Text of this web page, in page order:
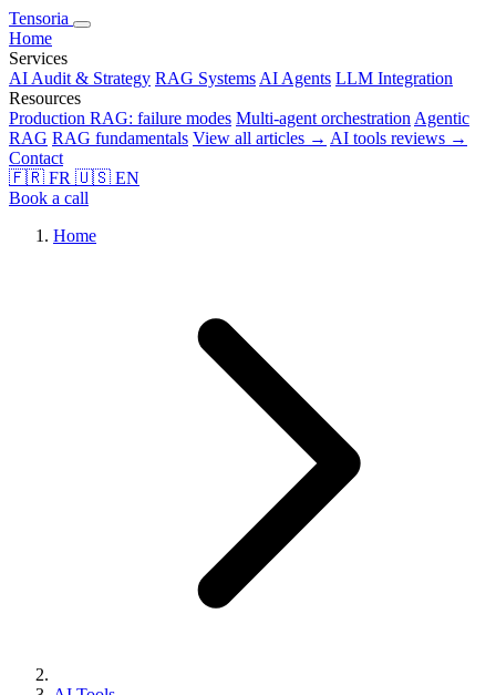
Tensoria
Home
Services
AI Audit & Strategy RAG Systems AI Agents LLM Integration
Resources
Production RAG: failure modes Multi-agent orchestration Agentic
RAG RAG fundamentals View all articles → AI tools reviews →
Contact
🇫🇷 FR 🇺🇸 EN
Book a call
Home